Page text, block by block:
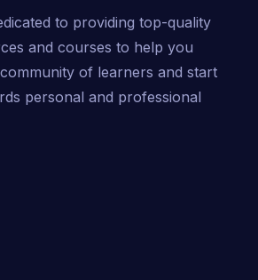
to providing top-quality
and courses to help you
of learners and start
personal and professional